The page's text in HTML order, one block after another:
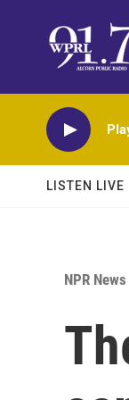
LISTEN LIVE
NPR News